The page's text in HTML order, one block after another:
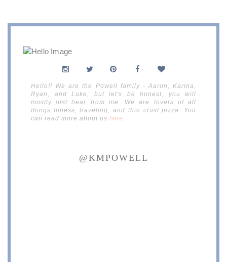
Hello!! We are the Powell family - Aaron, Karina,
Ryan, and Luke; but let's be honest, you will
mostly just hear from me. We are lovers of all
things fitness, traveling, and thin crust pizza. You
can read more about us here.
@KMPOWELL